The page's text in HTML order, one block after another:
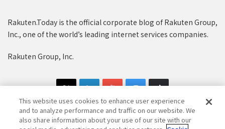
Rakuten.Today is the official corporate blog of Rakuten Group,
Inc., one of the world’s leading internet services companies.
Rakuten Group, Inc.
This website uses cookies to enhance user experience
and to analyze performance and traffic on our website. We
also share information about your use of our site with our